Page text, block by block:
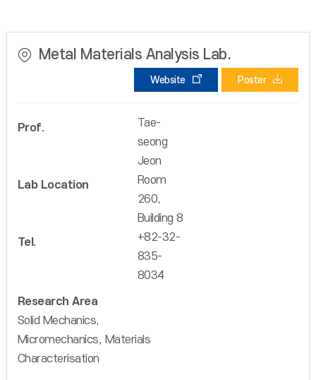
Metal Materials Analysis Lab.
Website Poster
Prof.
Tae-
seong
Jeon
Lab Location
Room
260,
Building 8
Tel.
+82-32-
835-
8034
Research Area
Solid Mechanics,
Micromechanics, Materials
Characterisation